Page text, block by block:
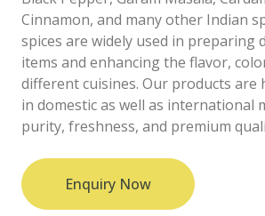
Cinnamon, and many other Indian
spices are widely used in preparing
items and enhancing the flavor,
different cuisines. Our products are
in domestic as well as international
purity, freshness, and premium
Enquiry Now